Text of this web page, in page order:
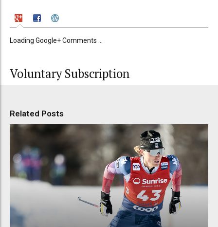
Loading Google+ Comments ...
Voluntary Subscription
Related Posts